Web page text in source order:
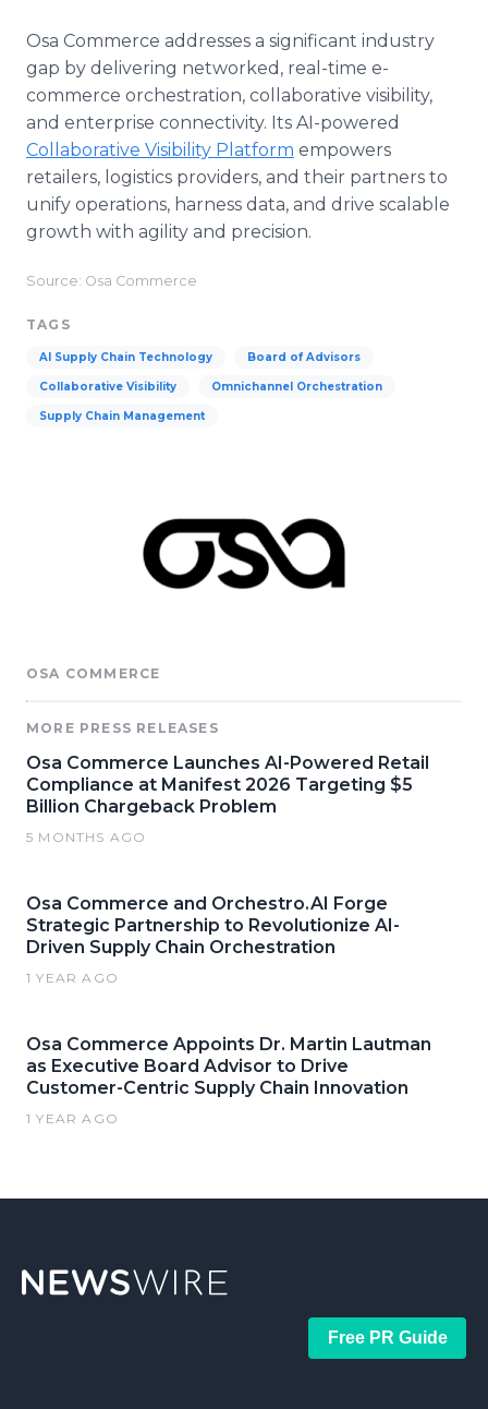
Osa Commerce addresses a significant industry
gap by delivering networked, real-time e-
commerce orchestration, collaborative visibility,
and enterprise connectivity. Its AI-powered
Collaborative Visibility Platform empowers
retailers, logistics providers, and their partners to
unify operations, harness data, and drive scalable
growth with agility and precision.
Source: Osa Commerce
TAGS
AI Supply Chain Technology Board of Advisors
Collaborative Visibility Omnichannel Orchestration
Supply Chain Management
OSA COMMERCE
MORE PRESS RELEASES
Osa Commerce Launches AI-Powered Retail
Compliance at Manifest 2026 Targeting $5
Billion Chargeback Problem
5 MONTHS AGO
Osa Commerce and Orchestro.AI Forge
Strategic Partnership to Revolutionize AI-
Driven Supply Chain Orchestration
1 YEAR AGO
Osa Commerce Appoints Dr. Martin Lautman
as Executive Board Advisor to Drive
Customer-Centric Supply Chain Innovation
1 YEAR AGO
Free PR Guide